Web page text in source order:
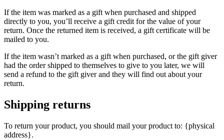
If the item was marked as a gift when purchased and shipped
directly to you, you’ll receive a gift credit for the value of your
return. Once the returned item is received, a gift certificate will be
mailed to you.
If the item wasn’t marked as a gift when purchased, or the gift giver
had the order shipped to themselves to give to you later, we will
send a refund to the gift giver and they will find out about your
return.
Shipping returns
To return your product, you should mail your product to: {physical
address}.